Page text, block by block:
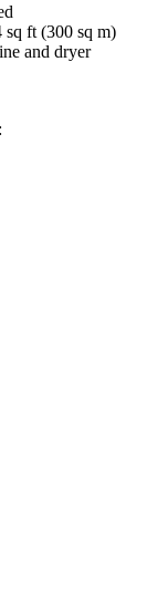
sq ft (300 sq m)
and dryer